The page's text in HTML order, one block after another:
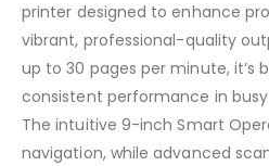
printer designed to enhance
vibrant, professional-quality
up to 30 pages per minute, it’s
consistent performance in
The intuitive 9-inch Smart
navigation, while advanced